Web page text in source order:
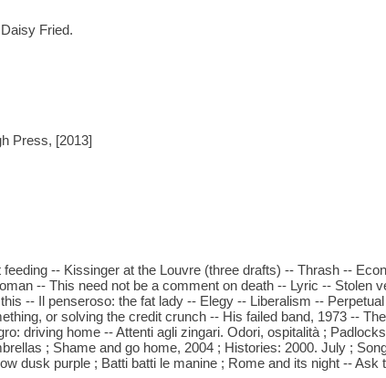
Fried.
Press, [2013]
-- Kissinger at the Louvre (three drafts) -- Thrash --
-- This need not be a comment on death -- Lyric -- Stolen
-- Il penseroso: the fat lady -- Elegy -- Liberalism --
or solving the credit crunch -- His failed band, 1973 --
driving home -- Attenti agli zingari. Odori, ospitalità ;
; Shame and go home, 2004 ; Histories: 2000. July ;
dusk purple ; Batti batti le manine ; Rome and its night -- Ask